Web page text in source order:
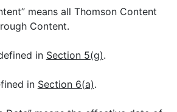
means all Thomson Content
Content.
in Section 5(g).
in Section 6(a).